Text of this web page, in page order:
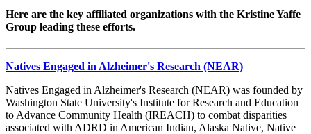
Here are the key affiliated organizations with the Kristine Yaffe
Group leading these efforts.
Natives Engaged in Alzheimer's Research (NEAR)
Natives Engaged in Alzheimer's Research (NEAR) was founded by
Washington State University's Institute for Research and Education
to Advance Community Health (IREACH) to combat disparities
associated with ADRD in American Indian, Alaska Native, Native